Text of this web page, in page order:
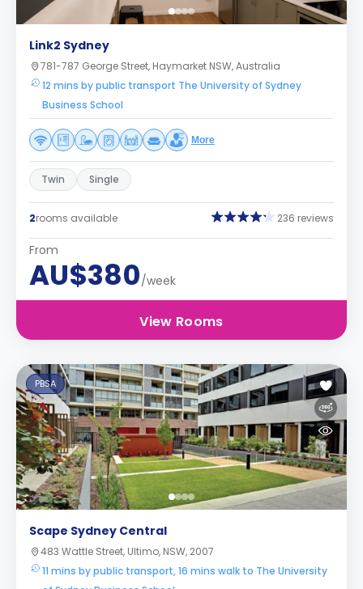
Link2 Sydney
781-787 George Street, Haymarket NSW, Australia
12 mins by public transport The University of Sydney
Business School
More
Twin Single
2rooms available 236 reviews
From
AU$380/week
View Rooms
PBSA
Scape Sydney Central
483 Wattle Street, Ultimo, NSW, 2007
11 mins by public transport, 16 mins walk to The University